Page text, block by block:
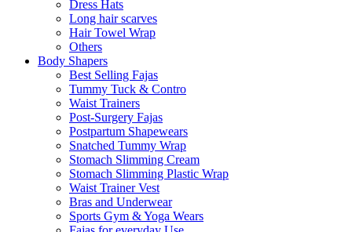
Dress Hats
Long hair scarves
Hair Towel Wrap
Others
Body Shapers
Best Selling Fajas
Tummy Tuck & Contro
Waist Trainers
Post-Surgery Fajas
Postpartum Shapewears
Snatched Tummy Wrap
Stomach Slimming Cream
Stomach Slimming Plastic Wrap
Waist Trainer Vest
Bras and Underwear
Sports Gym & Yoga Wears